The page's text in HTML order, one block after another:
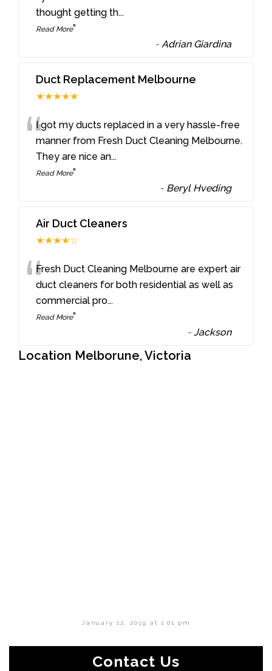
thought getting th...
Read More”
-Adrian Giardina
Duct Replacement Melbourne
★★★★★
“I got my ducts replaced in a very hassle-free
manner from Fresh Duct Cleaning Melbourne.
They are nice an...
Read More”
- Beryl Hveding
Air Duct Cleaners
★★★★☆
“Fresh Duct Cleaning Melbourne are expert air
duct cleaners for both residential as well as
commercial pro...
Read More”
-Jackson
Location Melborune, Victoria
January 12, 2019 at 1:01 pm
Contact Us